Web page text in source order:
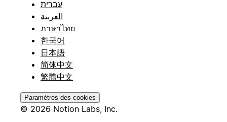
עברית
العربية
ภาษาไทย
한국어
日本語
简体中文
繁體中文
Paramètres des cookies
© 2026 Notion Labs, Inc.